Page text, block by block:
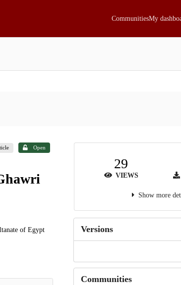
CommunitiesMy
Open
of Egypt
29
VIEWS
Show more
Versions
Communities